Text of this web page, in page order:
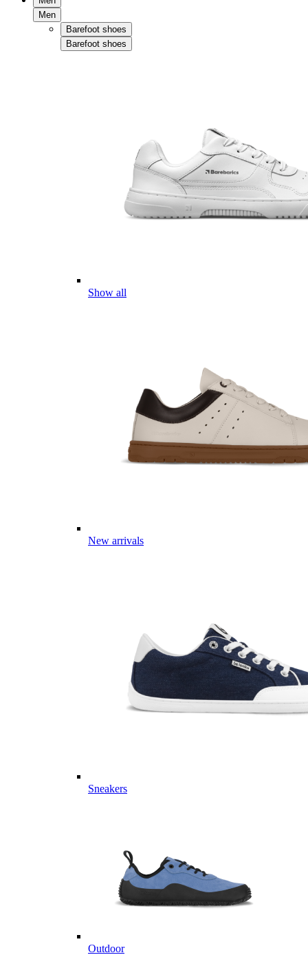
Men
Barefoot shoes
Barefoot shoes
Show all
New arrivals
Sneakers
Outdoor